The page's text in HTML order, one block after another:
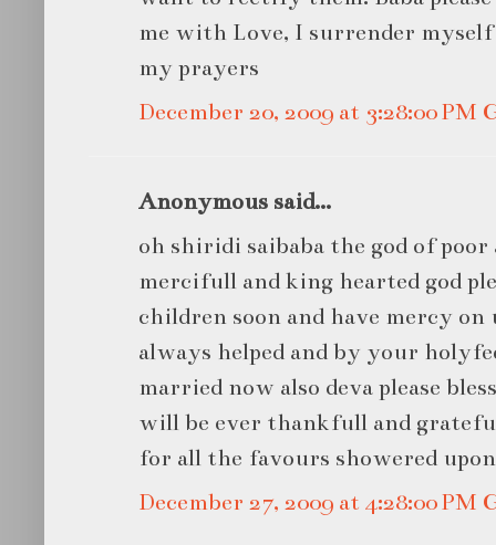
me with Love, I surrender myself
my prayers
December 20, 2009 at 3:28:00 PM
Anonymous said...
oh shiridi saibaba the god of poor
mercifull and king hearted god
children soon and have mercy on
always helped and by your
married now also deva please
will be ever thankfull and
for all the favours showered
December 27, 2009 at 4:28:00 PM